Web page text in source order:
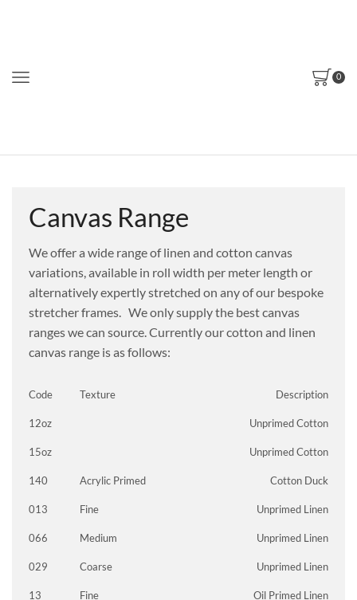
0
Canvas Range
We offer a wide range of linen and cotton canvas
variations, availablein roll width per meter length or
alternativelyexpertly stretched on any of our bespoke
stretcher frames.We only supply the best canvas
ranges we can source. Currently our cotton and linen
canvas range is as follows:
Code Texture Description
12oz Unprimed Cotton
15oz Unprimed Cotton
140 Acrylic Primed Cotton Duck
013 Fine Unprimed Linen
066 Medium Unprimed Linen
029 Coarse Unprimed Linen
13 Fine Oil Primed Linen